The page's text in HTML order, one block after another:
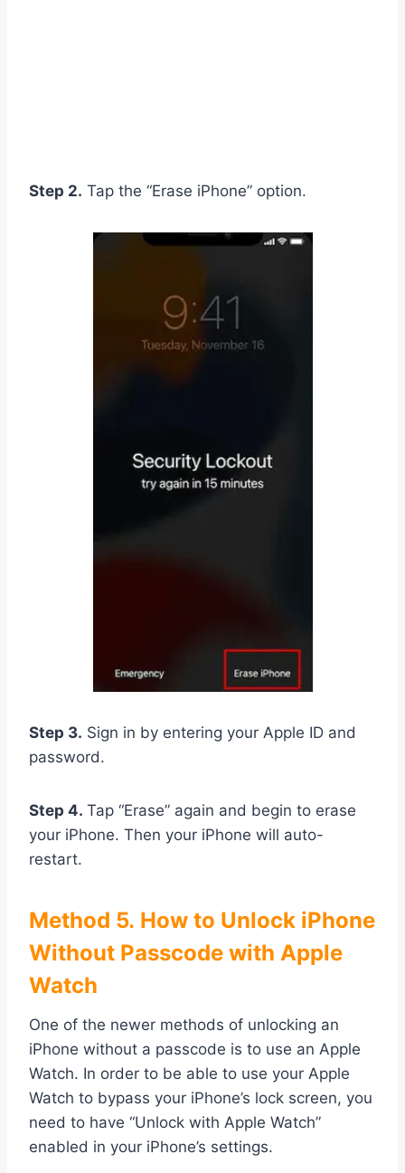
Step 2. Tap the “Erase iPhone” option.
Step 3. Sign in by entering your Apple ID and
password.
Step 4. Tap “Erase” again and begin to erase
your iPhone. Then your iPhone will auto-
restart.
Method 5. How to Unlock iPhone
Without Passcode with Apple
Watch
One of the newer methods of unlocking an
iPhone without a passcode is to use an Apple
Watch. In order to be able to use your Apple
Watch to bypass your iPhone’s lock screen, you
need to have “Unlock with Apple Watch”
enabled in your iPhone’s settings.